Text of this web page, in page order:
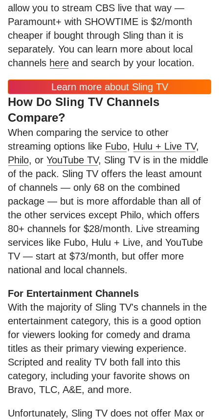
allow you to stream CBS live that way —
Paramount+ with SHOWTIME is $2/month
cheaper if bought through Sling than it is
separately. You can learn more about local
channels here and search by your location.
Learn more about Sling TV
How Do Sling TV Channels
Compare?
When comparing the service to other
streaming options like Fubo, Hulu + Live TV,
Philo, or YouTube TV, Sling TV is in the middle
of the pack. Sling TV offers the least amount
of channels — only 68 on the combined
package — but is more affordable than all of
the other services except Philo, which offers
80+ channels for $28/month. Live streaming
services like Fubo, Hulu + Live, and YouTube
TV — start at $73/month, but offer more
national and local channels.
For Entertainment Channels
With the majority of Sling TV's channels in the
entertainment category, this is a good option
for viewers looking for comedy and drama
titles as their primary viewing experience.
Scripted and reality TV both fall into this
category, including your favorite shows on
Bravo, TLC, A&E, and more.
Unfortunately, Sling TV does not offer Max or